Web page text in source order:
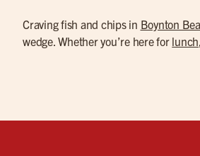
Craving fish and chips in Boynton
wedge. Whether you’re here for lunch